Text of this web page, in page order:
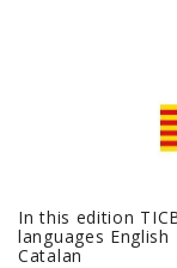
In this edition
languages
Catalan